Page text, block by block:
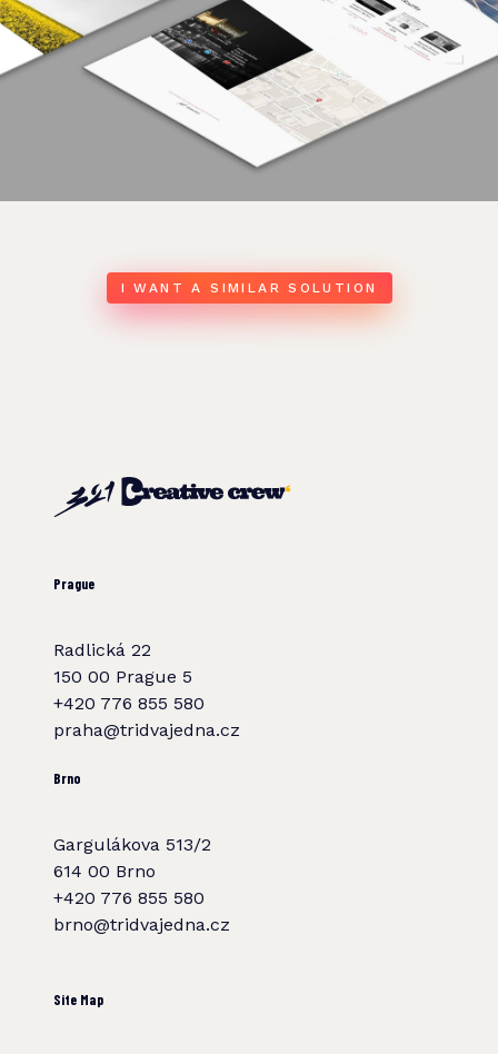
I WANT A SIMILAR SOLUTION
Prague
Radlická 22
150 00 Prague 5
+420 776 855 580
praha@tridvajedna.cz
Brno
Gargulákova 513/2
614 00 Brno
+420 776 855 580
brno@tridvajedna.cz
Site Map